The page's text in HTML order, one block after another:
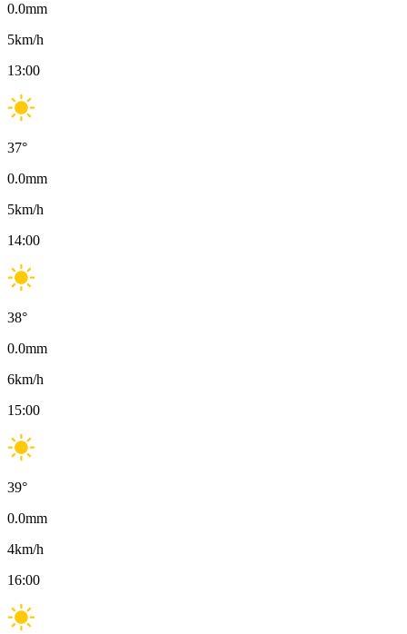
0.0mm
5km/h
13:00
37°
0.0mm
5km/h
14:00
38°
0.0mm
6km/h
15:00
39°
0.0mm
4km/h
16:00